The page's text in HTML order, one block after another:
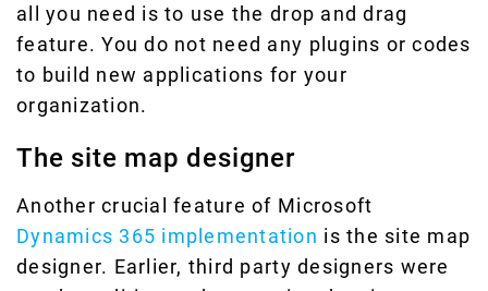
all you need is to use the drop and drag
feature. You do not need any plugins or codes
to build new applications for your
organization.
The site map designer
Another crucial feature of Microsoft
Dynamics 365 implementation is the site map
designer. Earlier, third party designers were